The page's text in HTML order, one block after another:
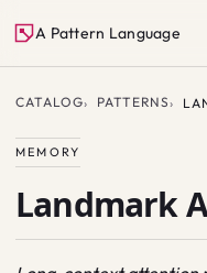
A Pattern Language
CATALOG PATTERNS
MEMORY
Landmark